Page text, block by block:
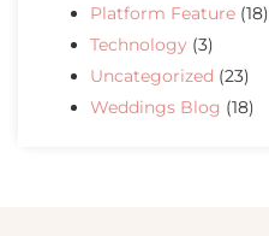
Platform Feature (18)
Technology (3)
Uncategorized (23)
Weddings Blog (18)